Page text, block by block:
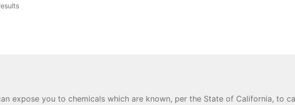
expose you to chemicals which are known, per the State of California, to